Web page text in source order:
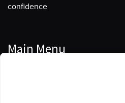
confidence
Main Menu